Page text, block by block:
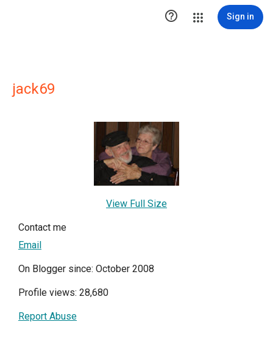
 Sign in
jack69
View Full Size
Contact me
Email
On Blogger since: October 2008
Profile views: 28,680
Report Abuse